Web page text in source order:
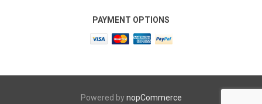
PAYMENT OPTIONS
Powered bynopCommerce